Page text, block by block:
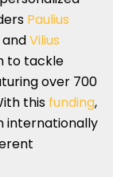
Paulius
andVilius
to tackle
over 700
this funding,
internationally